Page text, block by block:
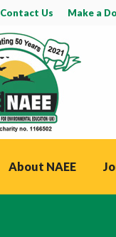
Contact Us Make a
About NAEE